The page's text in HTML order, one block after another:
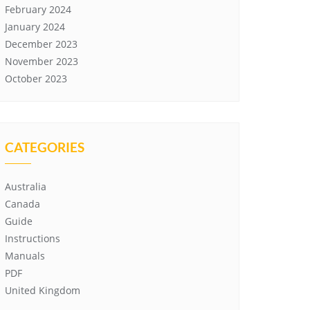
February 2024
January 2024
December 2023
November 2023
October 2023
CATEGORIES
Australia
Canada
Guide
Instructions
Manuals
PDF
United Kingdom